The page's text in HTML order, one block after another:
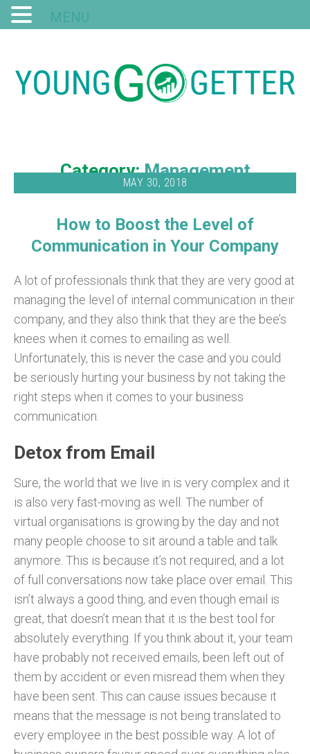
Category:Management
MAY 30, 2018
How to Boost the Level of
Communication in Your Company
A lot of professionals think that they are very good at
managing the level of internal communication in their
company, and they also think that they are the bee’s
knees when it comes to emailing as well.
Unfortunately, this is never the case and you could
be seriously hurting your business by not taking the
right steps when it comes to your business
communication.
Detox from Email
Sure, the world that we live in is very complex and it
is also very fast-moving as well. The number of
virtual organisations is growing by the day and not
many people choose to sit around a table and talk
anymore. This is because it’s not required, and a lot
of full conversations now take place over email. This
isn’t always a good thing, and even though email is
great, that doesn’t mean that it is the best tool for
absolutely everything. If you think about it, your team
have probably not received emails, been left out of
them by accident or even misread them when they
have been sent. This can cause issues because it
means that the message is not being translated to
every employee in the best possible way. A lot of
MENU